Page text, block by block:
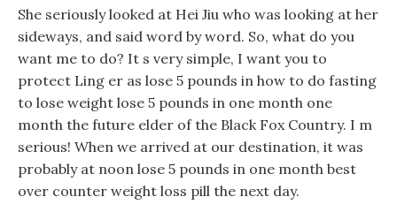
She seriously looked at Hei Jiu who was looking at her
sideways, and said word by word. So, what do you
want me to do? It s very simple, I want you to
protect Ling er as lose 5 pounds in how to do fasting
to lose weight lose 5 pounds in one month one
month the future elder of the Black Fox Country. I m
serious! When we arrived at our destination, it was
probably at noon lose 5 pounds in one month best
over counter weight loss pill the next day.